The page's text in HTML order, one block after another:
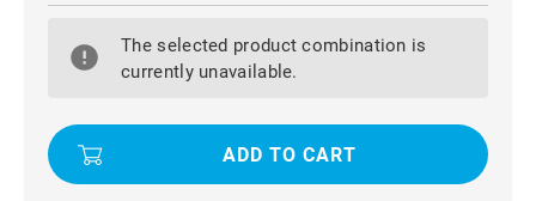
BLACK
GALAXY
EDGE
FIBRE
COVER
BLACK
GALAXY
FIBRE
COVER
The selected product combination is
currently unavailable.